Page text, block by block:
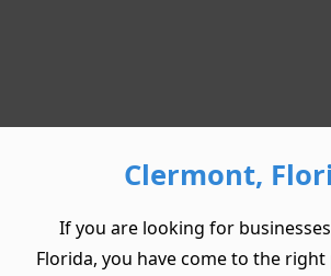
Clermont,
If you are looking for
Florida, you have come to the right